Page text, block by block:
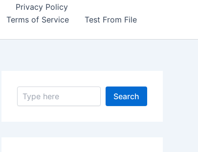
Privacy Policy
Terms of Service
Test From File
S
Search